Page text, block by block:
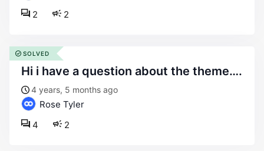
2
2
hi i have a question about the theme….
4 years, 5 months ago
Rose Tyler
2
4
SOLVED